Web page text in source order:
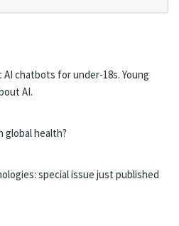
chatbots for under-18s. Young
AI.
global health?
special issue just published